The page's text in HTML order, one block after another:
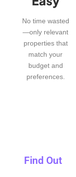
No time wasted
—only relevant
properties that
match your
budget and
preferences.
Find Out